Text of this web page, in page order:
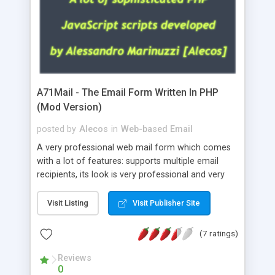
A71Mail - The Email Form Written In PHP
(Mod Version)
posted by Alecos in Web-based Email
A very professional web mail form which comes
with a lot of features: supports multiple email
recipients, its look is very professional and very
about the visitors like ip, browser, os, referer,
whois, geoip, is fully configurable, is very easy to
use and install, is fully configurable because uses
external templates, has inline error messages, is
able to verify any field by using the regex,
supports 6 languages at the moment (italian,
Visit Listing Visit Publisher Site
(7 ratings)
Reviews
0